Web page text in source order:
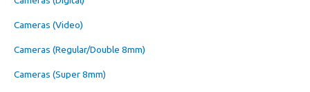
Cameras (Video)
Cameras (Regular/Double 8mm)
Cameras (Super 8mm)